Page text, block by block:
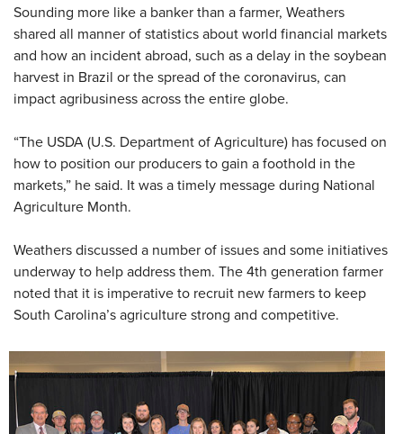
Sounding more like a banker than a farmer, Weathers
shared all manner of statistics about world financial markets
and how an incident abroad, such as a delay in the soybean
harvest in Brazil or the spread of the coronavirus, can
impact agribusiness across the entire globe.
“The USDA (U.S. Department of Agriculture) has focused on
how to position our producers to gain a foothold in the
markets,” he said. It was a timely message during National
Agriculture Month.
Weathers discussed a number of issues and some initiatives
underway to help address them. The 4th generation farmer
noted that it is imperative to recruit new farmers to keep
South Carolina’s agriculture strong and competitive.